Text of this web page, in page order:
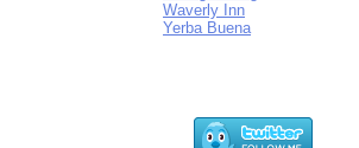
Waverly Inn
Yerba Buena